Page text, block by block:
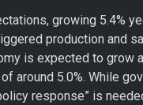
growing 5.4%
production and
is expected to grow
around 5.0%. While
response” is